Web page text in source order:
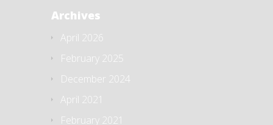
Archives
April 2026
February 2025
December 2024
April 2021
February 2021